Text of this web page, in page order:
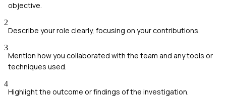
objective.
2
Describe your role clearly, focusing on your contributions.
3
Mention how you collaborated with the team and any tools or
techniques used.
4
Highlight the outcome or findings of the investigation.